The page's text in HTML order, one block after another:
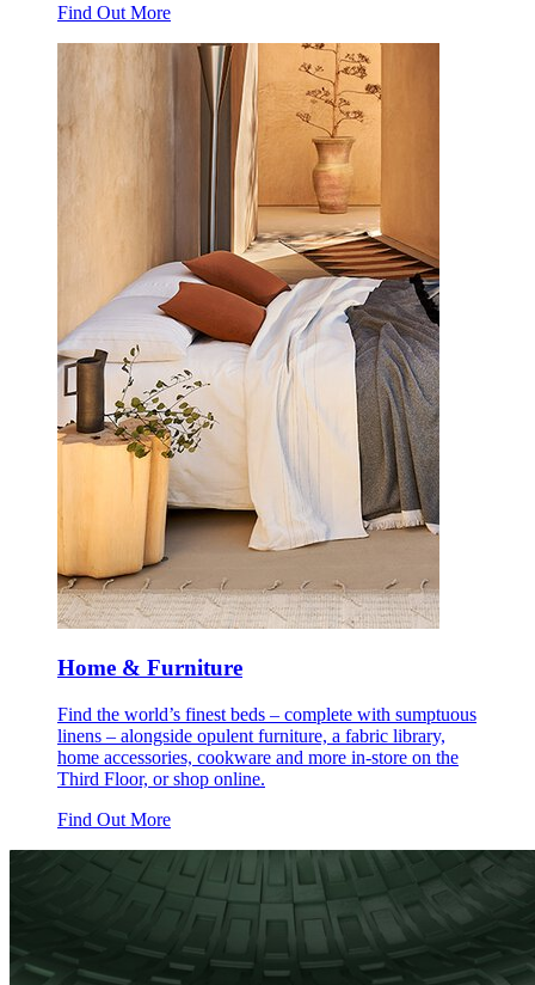
Find Out More
Home & Furniture
Find the world’s finest beds – complete with sumptuous
linens – alongside opulent furniture, a fabric library,
home accessories, cookware and more in-store on the
Third Floor, or shop online.
Find Out More